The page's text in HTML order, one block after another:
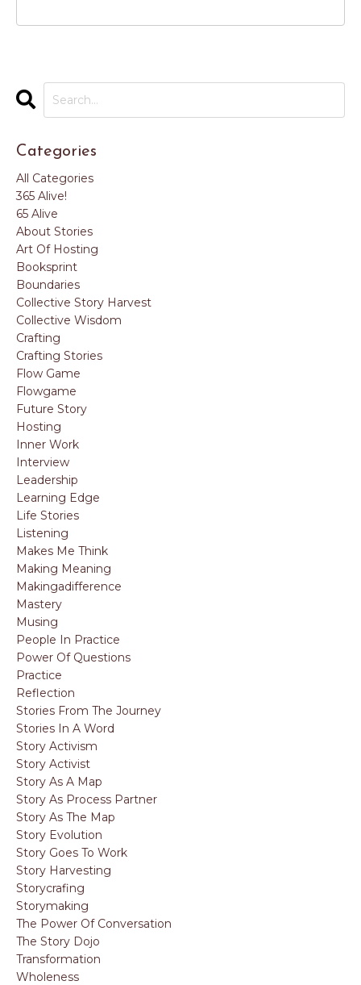
Categories
All Categories
365 Alive!
65 Alive
About Stories
Art Of Hosting
Booksprint
Boundaries
Collective Story Harvest
Collective Wisdom
Crafting
Crafting Stories
Flow Game
Flowgame
Future Story
Hosting
Inner Work
Interview
Leadership
Learning Edge
Life Stories
Listening
Makes Me Think
Making Meaning
Makingadifference
Mastery
Musing
People In Practice
Power Of Questions
Practice
Reflection
Stories From The Journey
Stories In A Word
Story Activism
Story Activist
Story As A Map
Story As Process Partner
Story As The Map
Story Evolution
Story Goes To Work
Story Harvesting
Storycrafing
Storymaking
The Power Of Conversation
The Story Dojo
Transformation
Wholeness